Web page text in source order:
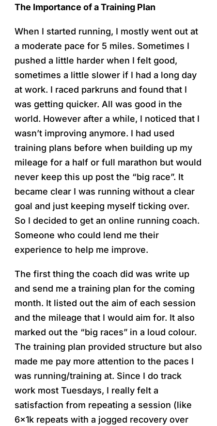
Skip
content
The Importance of a Training Plan
When I started running, I mostly went out at
a moderate pace for 5 miles. Sometimes I
pushed a little harder when I felt good,
sometimes a little slower if I had a long day
at work. I raced parkruns and found that I
was getting quicker. All was good in the
world. However after a while, I noticed that I
wasn’t improving anymore. I had used
training plans before when building up my
mileage for a half or full marathon but would
never keep this up post the “big race”. It
became clear I was running without a clear
goal and just keeping myself ticking over.
So I decided to get an online running coach.
Someone who could lend me their
experience to help me improve.
The first thing the coach did was write up
and send me a training plan for the coming
month. It listed out the aim of each session
and the mileage that I would aim for. It also
marked out the “big races” in a loud colour.
The training plan provided structure but also
made me pay more attention to the paces I
was running/training at. Since I do track
work most Tuesdays, I really felt a
satisfaction from repeating a session (like
6x1k repeats with a jogged recovery over